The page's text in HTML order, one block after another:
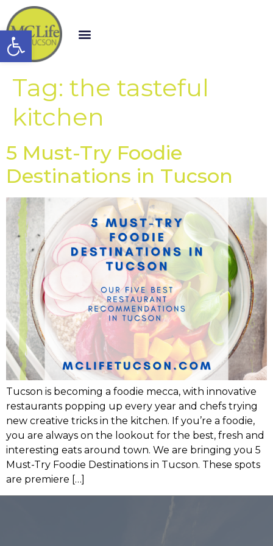
Open toolbar
Tag: the tasteful
kitchen
5 Must-Try Foodie
Destinations in Tucson
Tucson is becoming a foodie mecca, with innovative
restaurants popping up every year and chefs trying
new creative tricks in the kitchen. If you’re a foodie,
you are always on the lookout for the best, fresh and
interesting eats around town. We are bringing you 5
Must-Try Foodie Destinations in Tucson. These spots
are premiere […]